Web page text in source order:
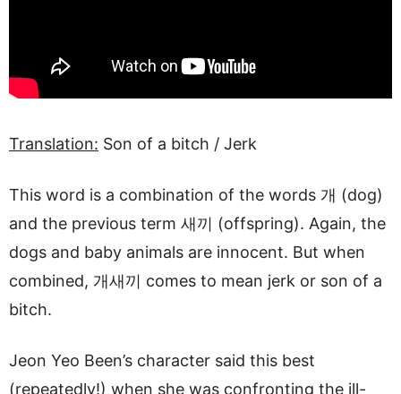
Translation: Son of a bitch / Jerk
This word is a combination of the words 개 (dog)
and the previous term 새끼 (offspring). Again, the
dogs and baby animals are innocent. But when
combined, 개새끼 comes to mean jerk or son of a
bitch.
Jeon Yeo Been’s character said this best
(repeatedly!) when she was confronting the ill-